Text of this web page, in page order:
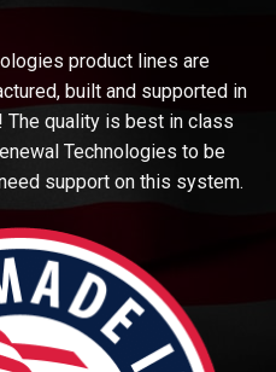
product lines are
built and supported in
The quality is best in class
Technologies to be
support on this system.